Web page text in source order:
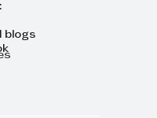
blogs